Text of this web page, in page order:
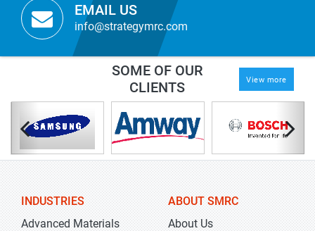
EMAIL US
info@strategymrc.com
SOME OF OUR
CLIENTS
View more
INDUSTRIES
Advanced Materials
ABOUT SMRC
About Us